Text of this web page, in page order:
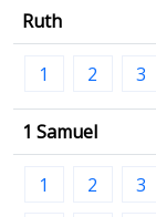
Ruth
1 2 3
1 Samuel
1 2 3